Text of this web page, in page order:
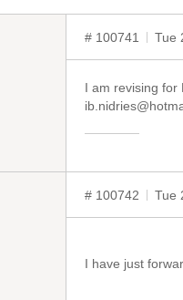
# 100741 Tue
I am revising
# 100742 Tue
I have just